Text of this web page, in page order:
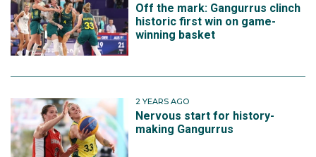
Off the mark: Gangurrus clinch
historic first win on game-
winning basket
2 YEARS AGO
Nervous start for history-
making Gangurrus